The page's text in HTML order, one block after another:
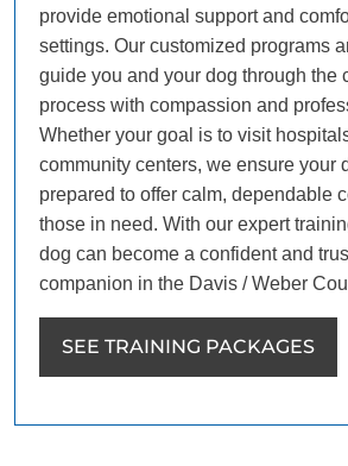
provide emotional support and
settings. Our customized programs
guide you and your dog through the
process with compassion and
Whether your goal is to visit
community centers, we ensure your
prepared to offer calm, dependable
those in need. With our expert
dog can become a confident and
companion in the Davis / Weber
SEE TRAINING PACKAGES